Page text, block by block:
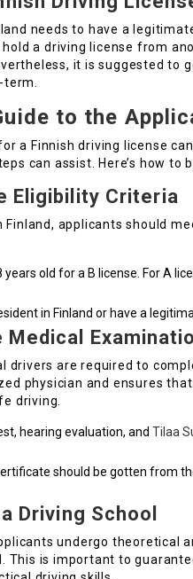
needs to have a
a driving license from
it is suggested to
term.
to the
a Finnish driving license
can assist. Here’s how
Eligibility Criteria
Finland, applicants should
years old for a B license. For A
in Finland or have a
Medical
drivers are required to
physician and ensures
driving.
hearing evaluation, and Tilaa
should be gotten from
Driving School
undergo theoretical
This is important to